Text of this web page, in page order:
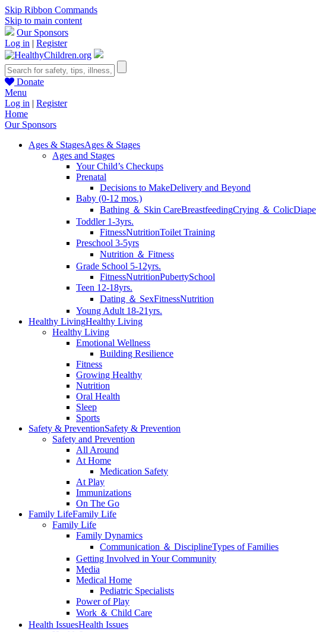
Skip Ribbon Commands
Skip to main content
Our Sponsors
Log in | Register
Donate
Menu
Log in | Register
Home
Our Sponsors
Ages & StagesAges & Stages
Ages and Stages
Your Child’s Checkups
Prenatal
Decisions to MakeDelivery and Beyond
Baby (0-12 mos.)
Bathing ＆ Skin CareBreastfeedingCrying ＆ Colic
Toddler 1-3yrs.
FitnessNutritionToilet Training
Preschool 3-5yrs
Nutrition ＆ Fitness
Grade School 5-12yrs.
FitnessNutritionPubertySchool
Teen 12-18yrs.
Dating ＆ SexFitnessNutrition
Young Adult 18-21yrs.
Healthy LivingHealthy Living
Healthy Living
Emotional Wellness
Building Resilience
Fitness
Growing Healthy
Nutrition
Oral Health
Sleep
Sports
Safety & PreventionSafety & Prevention
Safety and Prevention
All Around
At Home
Medication Safety
At Play
Immunizations
On The Go
Family LifeFamily Life
Family Life
Family Dynamics
Communication ＆ DisciplineTypes of Families
Getting Involved in Your Community
Media
Medical Home
Pediatric Specialists
Power of Play
Work ＆ Child Care
Health IssuesHealth Issues